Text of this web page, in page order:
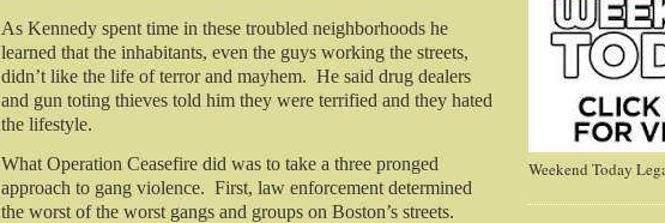
As Kennedy spent time in these troubled neighborhoods he
learned that the inhabitants, even the guys working the streets,
didn’t like the life of terror and mayhem. He said drug dealers
and gun toting thieves told him they were terrified and they hated
the lifestyle.
What Operation Ceasefire did was to take a three pronged
approach to gang violence. First, law enforcement determined
the worst of the worst gangs and groups on Boston’s streets.
Weekend Today